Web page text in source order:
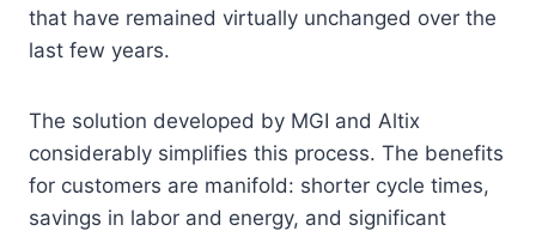
that have remained virtually unchanged over the
last few years.
The solution developed by MGI and Altix
considerably simplifies this process. The benefits
for customers are manifold: shorter cycle times,
savings in labor and energy, and significant